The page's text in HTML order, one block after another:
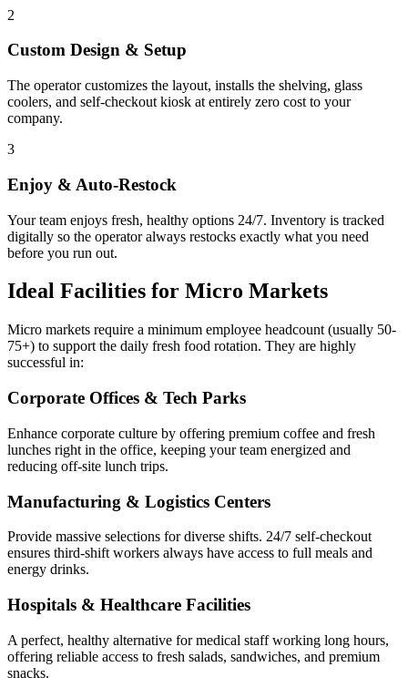
2
Custom Design & Setup
The operator customizes the layout, installs the shelving, glass
coolers, and self-checkout kiosk at entirely zero cost to your
company.
3
Enjoy & Auto-Restock
Your team enjoys fresh, healthy options 24/7. Inventory is tracked
digitally so the operator always restocks exactly what you need
before you run out.
Ideal Facilities for Micro Markets
Micro markets require a minimum employee headcount (usually 50-
75+) to support the daily fresh food rotation. They are highly
successful in:
Corporate Offices & Tech Parks
Enhance corporate culture by offering premium coffee and fresh
lunches right in the office, keeping your team energized and
reducing off-site lunch trips.
Manufacturing & Logistics Centers
Provide massive selections for diverse shifts. 24/7 self-checkout
ensures third-shift workers always have access to full meals and
energy drinks.
Hospitals & Healthcare Facilities
A perfect, healthy alternative for medical staff working long hours,
offering reliable access to fresh salads, sandwiches, and premium
snacks.